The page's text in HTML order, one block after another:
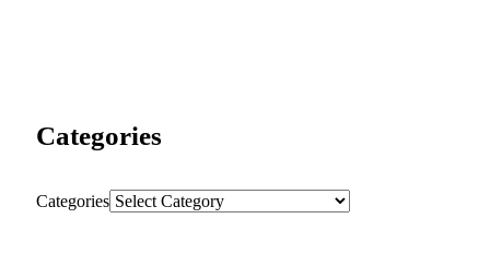
Categories
Categories